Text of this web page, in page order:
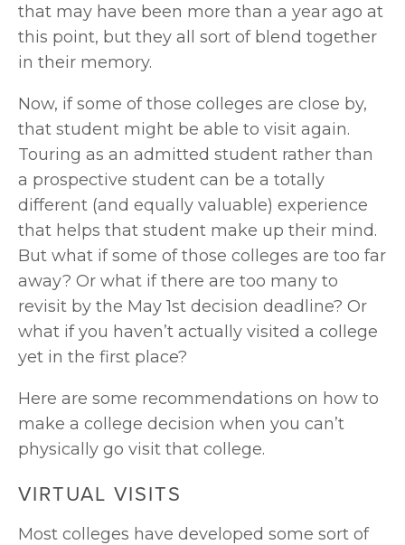
that may have been more than a year ago at
this point, but they all sort of blend together
in their memory.
Now, if some of those colleges are close by,
that student might be able to visit again.
Touring as an admitted student rather than
a prospective student can be a totally
different (and equally valuable) experience
that helps that student make up their mind.
But what if some of those colleges are too far
away? Or what if there are too many to
revisit by the May 1st decision deadline? Or
what if you haven’t actually visited a college
yet in the first place?
Here are some recommendations on how to
make a college decision when you can’t
physically go visit that college.
VIRTUAL VISITS
Most colleges have developed some sort of